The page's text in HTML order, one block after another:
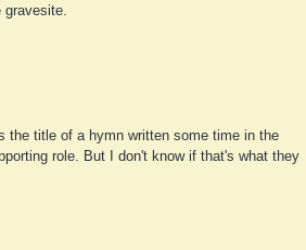
gravesite.
the title of a hymn written some time in the
role. But I don't know if that's what they